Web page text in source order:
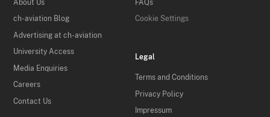
About Us
ch-aviation Blog
Advertising at ch-aviation
University Access
Media Enquiries
Careers
Contact Us
FAQs
Cookie Settings
Legal
Terms and Conditions
Privacy Policy
Impressum